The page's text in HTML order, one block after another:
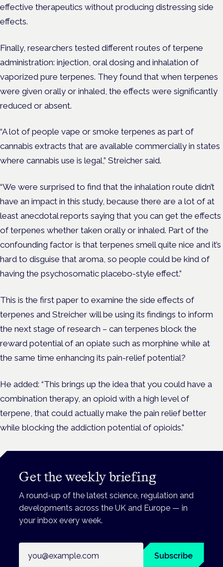
effective therapeutics without producing distressing side
effects.
Finally, researchers tested different routes of terpene
administration: injection, oral dosing and inhalation of
vaporized pure terpenes. They found that when terpenes
were given orally or inhaled, the effects were significantly
reduced or absent.
“A lot of people vape or smoke terpenes as part of
cannabis extracts that are available commercially in states
where cannabis use is legal,” Streicher said.
“We were surprised to find that the inhalation route didn’t
have an impact in this study, because there are a lot of at
least anecdotal reports saying that you can get the effects
of terpenes whether taken orally or inhaled. Part of the
confounding factor is that terpenes smell quite nice and it’s
hard to disguise that aroma, so people could be kind of
having the psychosomatic placebo-style effect.”
This is the first paper to examine the side effects of
terpenes and Streicher will be using its findings to inform
the next stage of research – can terpenes block the
reward potential of an opiate such as morphine while at
the same time enhancing its pain-relief potential?
He added: “This brings up the idea that you could have a
combination therapy, an opioid with a high level of
terpene, that could actually make the pain relief better
while blocking the addiction potential of opioids.”
Get the weekly briefing
A round-up of the latest science, regulation and
developments across the UK and Europe — in
your inbox every week.
Subscribe